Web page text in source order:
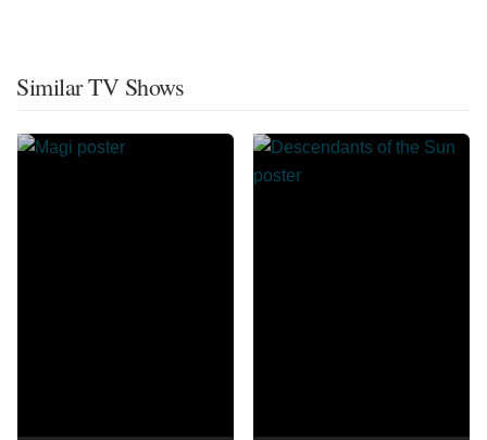
Similar TV Shows